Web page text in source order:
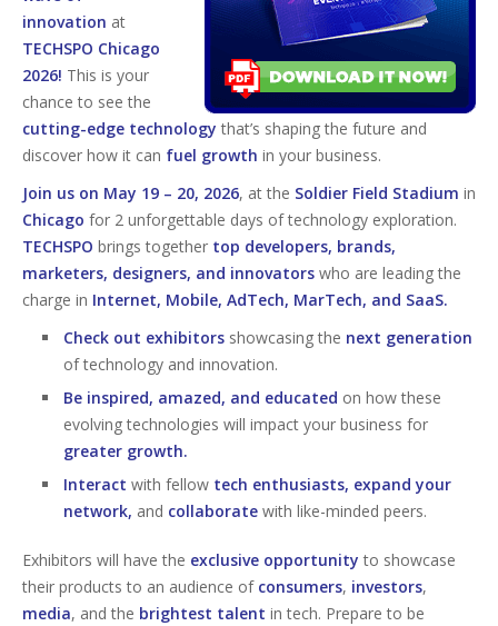
innovation at
TECHSPO Chicago
2026! This is your
chance to see the
cutting-edge technology that’s shaping the future and
discover how it can fuel growth in your business.
Join us on May 19 – 20, 2026, at the Soldier Field Stadium in
Chicago for 2 unforgettable days of technology exploration.
TECHSPO brings together top developers, brands,
marketers, designers, and innovators who are leading the
charge in Internet, Mobile, AdTech, MarTech, and SaaS.
Check out exhibitors showcasing the next generation
of technology and innovation.
Be inspired, amazed, and educated on how these
evolving technologies will impact your business for
greater growth.
Interact with fellow tech enthusiasts, expand your
network, and collaborate with like-minded peers.
Exhibitors will have the exclusive opportunity to showcase
their products to an audience of consumers, investors,
media, and the brightest talent in tech. Prepare to be